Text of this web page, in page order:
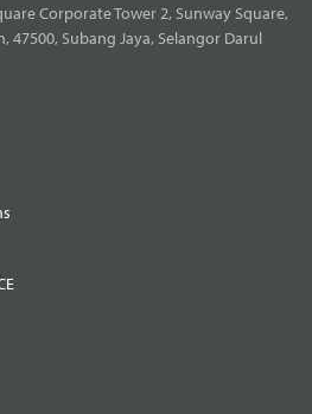
Corporate Tower 2, Sunway Square,
47500, Subang Jaya, Selangor Darul